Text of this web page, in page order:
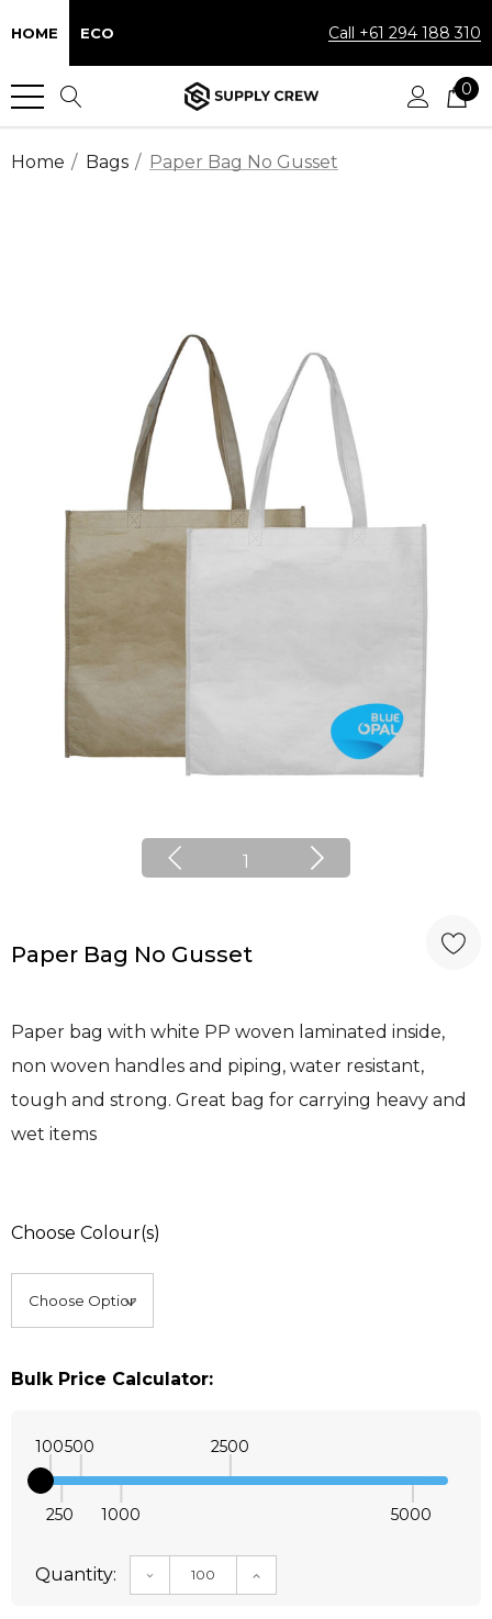
HOME ECO Call +61 294 188 310
0
Home Bags Paper Bag No Gusset
1
Paper Bag No Gusset
Paper bag with white PP woven laminated inside,
non woven handles and piping, water resistant,
tough and strong. Great bag for carrying heavy and
wet items
Choose Colour(s)
Bulk Price Calculator:
100
250
500
1000
2500
5000
Quantity: DECREASE QUANTITY:INCREASE QUANTITY: